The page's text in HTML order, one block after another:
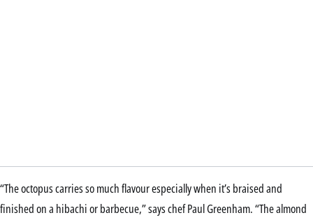
“The octopus carries so much flavour especially when it’s braised and
finished on a hibachi or barbecue,” says chef Paul Greenham. “The almond